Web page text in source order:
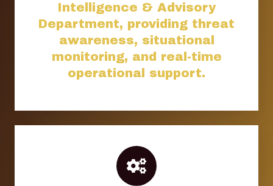
Intelligence & Advisory
Department, providing threat
awareness, situational
monitoring, and real-time
operational support.